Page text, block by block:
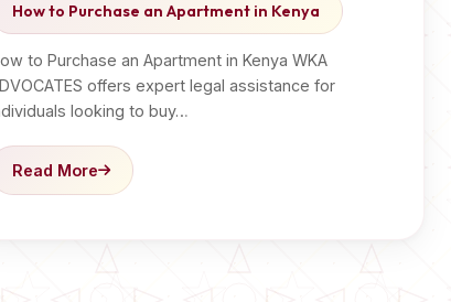
How to Purchase an Apartment in Kenya
to Purchase an Apartment in Kenya WKA
offers expert legal assistance for
looking to buy…
Read More